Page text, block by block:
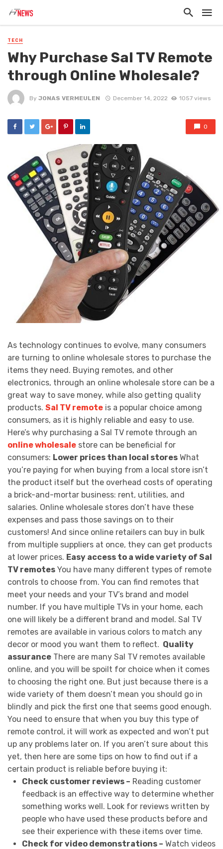
TECH
Why Purchase Sal TV Remote
through Online Wholesale?
By JONAS VERMEULEN December 14, 2022 1057 views
0
As technology continues to evolve, many consumers
are turning to online wholesale stores to purchase the
items they need. Buying remotes, and other
electronics, through an online wholesale store can be a
great way to save money, while also getting quality
products. Sal TV remote is a popular choice among
consumers, as it is highly reliable and easy to use.
Here’s why purchasing a Sal TV remote through an
online wholesale store can be beneficial for
consumers: Lower prices than local stores What
you’re paying for when buying from a local store isn’t
the product itself but the overhead costs of operating
a brick-and-mortar business: rent, utilities, and
salaries. Online wholesale stores don’t have these
expenses and pass those savings on to their
customers! And since online retailers can buy in bulk
from multiple suppliers at once, they can get products
at lower prices. Easy access to a wide variety of Sal
TV remotes You have many different types of remote
controls to choose from. You can find remotes that
meet your needs and your TV’s brand and model
number. If you have multiple TVs in your home, each
one will likely be a different brand and model. Sal TV
remotes are available in various colors to match any
decor or mood you want them to reflect. Quality
assurance There are many Sal TV remotes available
online, and you will be spoilt for choice when it comes
to choosing the right one. But just because there is a
wide variety of them doesn’t mean you should go in
blindly and pick the first one that seems good enough.
You need to ensure that when you buy this type of
remote control, it will work as expected and won’t put
up any problems later on. If you aren’t sure about this
yet, then here are some tips on how to find out if a
certain product is reliable before buying it:
Check customer reviews – Reading customer
feedback is an effective way to determine whether
something works well. Look for reviews written by
people who have used these products before and
see their experience with these items over time.
Check for video demonstrations – Watch videos